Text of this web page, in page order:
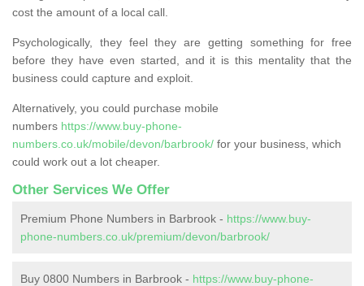
cost the amount of a local call.
Psychologically, they feel they are getting something for free
before they have even started, and it is this mentality that the
business could capture and exploit.
Alternatively, you could purchase mobile
numbers https://www.buy-phone-
numbers.co.uk/mobile/devon/barbrook/ for your business, which
could work out a lot cheaper.
Other Services We Offer
Premium Phone Numbers in Barbrook - https://www.buy-
phone-numbers.co.uk/premium/devon/barbrook/
Buy 0800 Numbers in Barbrook - https://www.buy-phone-